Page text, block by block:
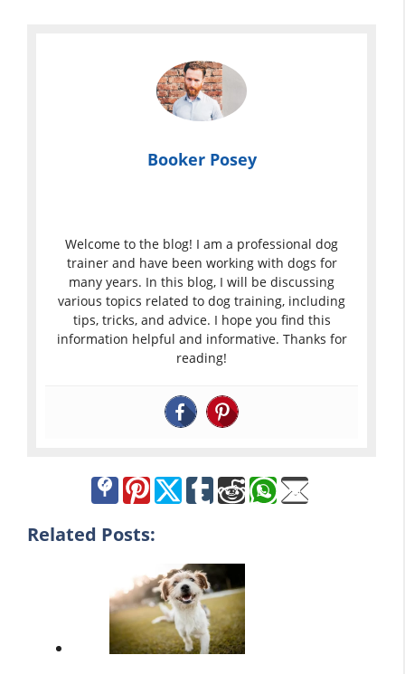
Booker Posey
Welcome to the blog! I am a professional dog
trainer and have been working with dogs for
many years. In this blog, I will be discussing
various topics related to dog training, including
tips, tricks, and advice. I hope you find this
information helpful and informative. Thanks for
reading!
Related Posts: